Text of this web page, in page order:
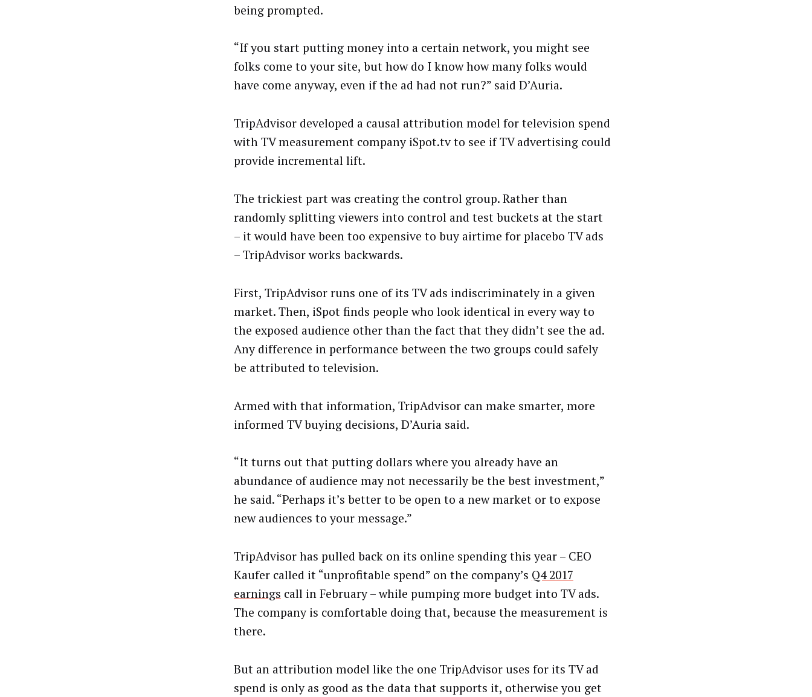
being prompted.
“If you start putting money into a certain network, you might see
folks come to your site, but how do I know how many folks would
have come anyway, even if the ad had not run?” said D’Auria.
TripAdvisor developed a causal attribution model for television spend
with TV measurement company iSpot.tv to see if TV advertising could
provide incremental lift.
The trickiest part was creating the control group. Rather than
randomly splitting viewers into control and test buckets at the start
– it would have been too expensive to buy airtime for placebo TV ads
– TripAdvisor works backwards.
First, TripAdvisor runs one of its TV ads indiscriminately in a given
market. Then, iSpot finds people who look identical in every way to
the exposed audience other than the fact that they didn’t see the ad.
Any difference in performance between the two groups could safely
be attributed to television.
Armed with that information, TripAdvisor can make smarter, more
informed TV buying decisions, D’Auria said.
“It turns out that putting dollars where you already have an
abundance of audience may not necessarily be the best investment,”
he said. “Perhaps it’s better to be open to a new market or to expose
new audiences to your message.”
TripAdvisor has pulled back on its online spending this year – CEO
Kaufer called it “unprofitable spend” on the company’s Q4 2017
earnings call in February – while pumping more budget into TV ads.
The company is comfortable doing that, because the measurement is
there.
But an attribution model like the one TripAdvisor uses for its TV ad
spend is only as good as the data that supports it, otherwise you get